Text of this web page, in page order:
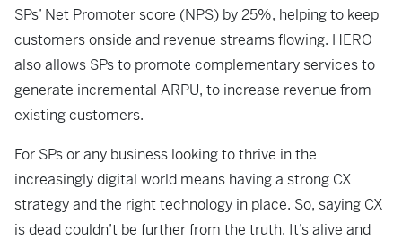
SPs’ Net Promoter score (NPS) by 25%, helpingto keep
customers onside and revenue streams flowing. HERO
also allows SPs to promote complementary services to
generate incremental ARPU, to increase revenue from
existing customers.
For SPs or any business looking to thrive in the
increasingly digital world means having a strong CX
strategy and the right technology in place. So, saying CX
is dead couldn’t be further from the truth. It’s alive and